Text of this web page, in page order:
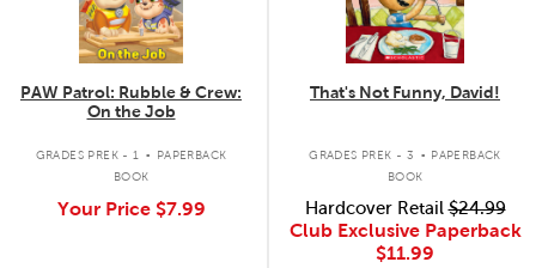
PAW Patrol: Rubble & Crew:
On the Job
GRADES PREK - 1 .
PAPERBACK
BOOK
Your Price $7.99
That's Not Funny, David!
GRADES PREK - 3 . PAPERBACK
BOOK
Hardcover Retail$24.99
Club Exclusive Paperback
$11.99